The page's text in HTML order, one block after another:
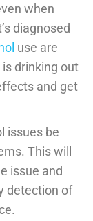
when
diagnosed
use are
drinking out
and get
issues be
This will
issue and
detection of